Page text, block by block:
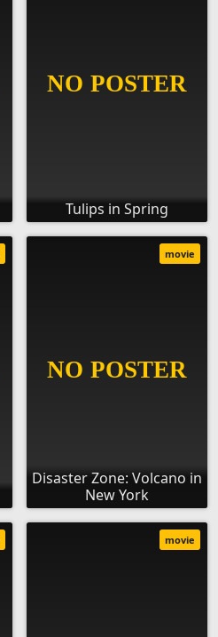
Tulips in Spring
Disaster Zone: Volcano in
New York
movie
movie